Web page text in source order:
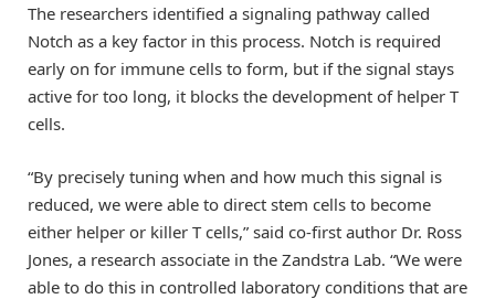
The researchers identified a signaling pathway called
Notch as a key factor in this process. Notch is required
early on for immune cells to form, but if the signal stays
active for too long, it blocks the development of helper T
cells.
“By precisely tuning when and how much this signal is
reduced, we were able to direct stem cells to become
either helper or killer T cells,” said co-first author Dr. Ross
Jones, a research associate in the Zandstra Lab. “We were
able to do this in controlled laboratory conditions that are